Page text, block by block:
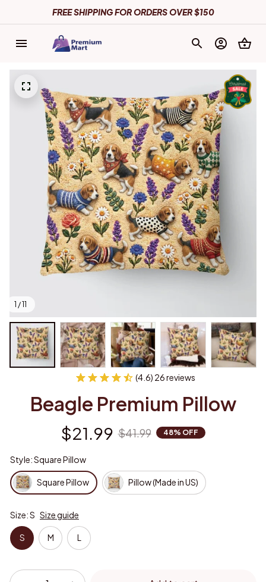
FREE SHIPPING FOR ORDERS OVER $150
1 / 11
(4.6) 26 reviews
Beagle Premium Pillow
$21.99 $41.99 48% OFF
Style: Square Pillow
Square Pillow Pillow (Made in US)
Size: S Size guide
S M L